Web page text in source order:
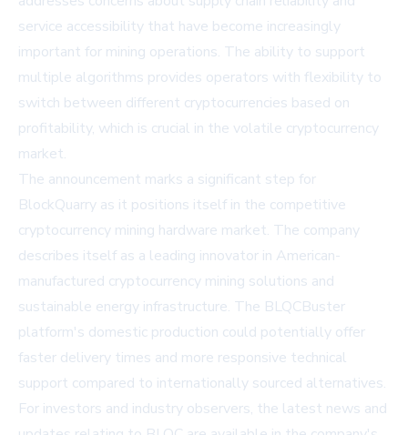
service accessibility that have become increasingly
important for mining operations. The ability to support
multiple algorithms provides operators with flexibility to
switch between different cryptocurrencies based on
profitability, which is crucial in the volatile cryptocurrency
market.
The announcement marks a significant step for
BlockQuarry as it positions itself in the competitive
cryptocurrency mining hardware market. The company
describes itself as a leading innovator in American-
manufactured cryptocurrency mining solutions and
sustainable energy infrastructure. The BLQCBuster
platform's domestic production could potentially offer
faster delivery times and more responsive technical
support compared to internationally sourced alternatives.
For investors and industry observers, the latest news and